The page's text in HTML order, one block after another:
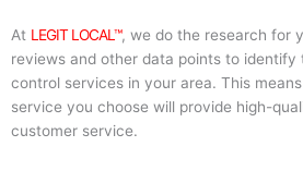
At LEGIT LOCAL™, we do the research for
reviews and other data points to
control services in your area. This
service you choose will provide high-
customer service.